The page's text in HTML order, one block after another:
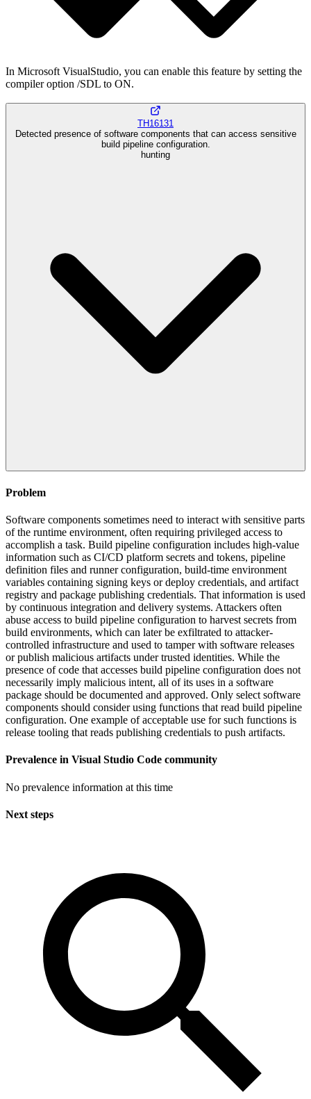
In Microsoft VisualStudio, you can enable this feature by setting the
compiler option /SDL to ON.
TH16131
Detected presence of software components that can access sensitive
build pipeline configuration.
hunting
Problem
Software components sometimes need to interact with sensitive parts
of the runtime environment, often requiring privileged access to
accomplish a task. Build pipeline configuration includes high-value
information such as CI/CD platform secrets and tokens, pipeline
definition files and runner configuration, build-time environment
variables containing signing keys or deploy credentials, and artifact
registry and package publishing credentials. That information is used
by continuous integration and delivery systems. Attackers often
abuse access to build pipeline configuration to harvest secrets from
build environments, which can later be exfiltrated to attacker-
controlled infrastructure and used to tamper with software releases
or publish malicious artifacts under trusted identities. While the
presence of code that accesses build pipeline configuration does not
necessarily imply malicious intent, all of its uses in a software
package should be documented and approved. Only select software
components should consider using functions that read build pipeline
configuration. One example of acceptable use for such functions is
release tooling that reads publishing credentials to push artifacts.
Prevalence in Visual Studio Code community
No prevalence information at this time
Next steps